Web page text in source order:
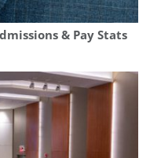
& Pay Stats